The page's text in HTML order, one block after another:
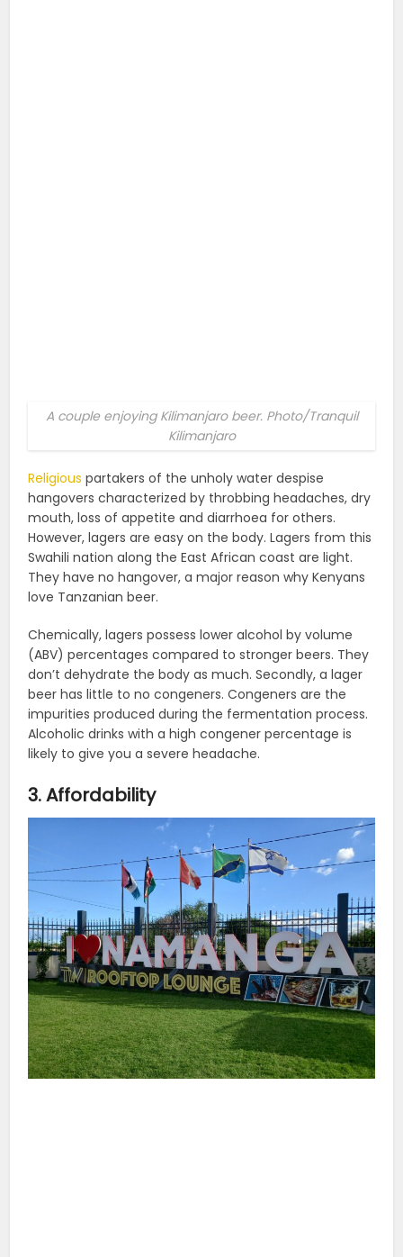
A couple enjoying Kilimanjaro beer. Photo/Tranquil
Kilimanjaro
Religious partakers of the unholy water despise
hangovers characterized by throbbing headaches, dry
mouth, loss of appetite and diarrhoea for others.
However, lagers are easy on the body. Lagers from this
Swahili nation along the East African coast are light.
They have no hangover, a major reason why Kenyans
love Tanzanian beer.
Chemically, lagers possess lower alcohol by volume
(ABV) percentages compared to stronger beers. They
don’t dehydrate the body as much. Secondly, a lager
beer has little to no congeners. Congeners are the
impurities produced during the fermentation process.
Alcoholic drinks with a high congener percentage is
likely to give you a severe headache.
3. Affordability